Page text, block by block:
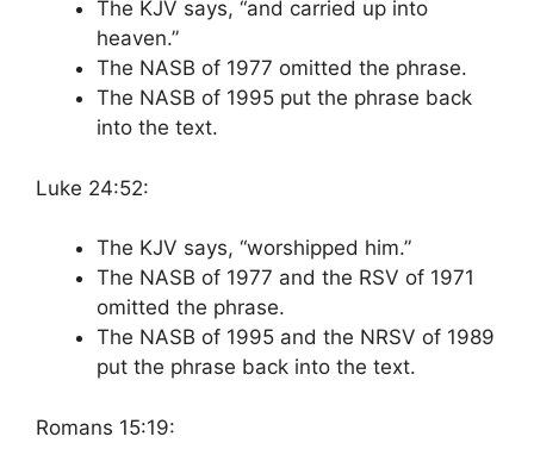
The KJV says, “and carried up into
heaven.”
The NASB of 1977 omitted the phrase.
The NASB of 1995 put the phrase back
into the text.
Luke 24:52:
The KJV says, “worshipped him.”
The NASB of 1977 and the RSV of 1971
omitted the phrase.
The NASB of 1995 and the NRSV of 1989
put the phrase back into the text.
Romans 15:19: